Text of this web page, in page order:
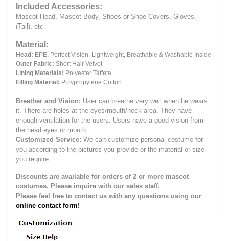
Included Accessories:
Mascot Head, Mascot Body, Shoes or Shoe Covers, Gloves,
(Tail), etc.
Material:
Head: EPE. Perfect Vision, Lightweight, Breathable & Washable Inside
Outer Fabric: Short Hair Velvet
Lining Materials: Polyester Taffeta
Filling Material: Polypropylene Cotton
Breather and Vision: User can breathe very well when he wears
it. There are holes at the eyes/mouth/neck area. They have
enough ventilation for the users. Users have a good vision from
the head eyes or mouth.
Customized Service: We can customize personal costume for
you according to the pictures you provide or the material or size
you require.
Discounts are available for orders of 2 or more mascot
costumes. Please inquire with our sales staff.
Please feel free to contact us with any questions using our
online contact form!